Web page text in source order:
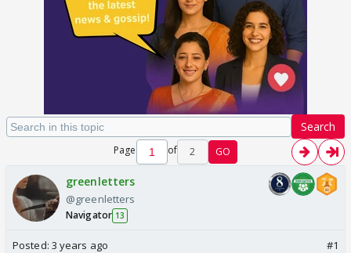
Search
Page of 2 GO
greenletters
@greenletters
Navigator 13
Posted: 3 years ago #1